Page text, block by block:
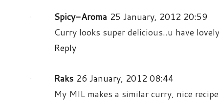
Spicy-Aroma 25 January, 2012 20:59
Curry looks super delicious..u have
Reply
Raks 26 January, 2012 08:44
My MIL makes a similar curry, nice